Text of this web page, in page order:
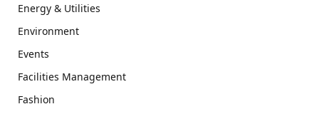
Energy & Utilities
Environment
Events
Facilities Management
Fashion